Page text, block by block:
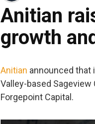
Anitian
growth
Anitian announced that
Valley-based
Forgepoint Capital.